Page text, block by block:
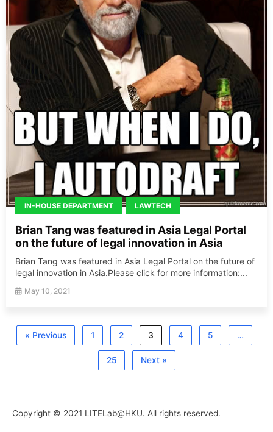
IN-HOUSE DEPARTMENT LAWTECH
Brian Tang was featured in Asia Legal Portal
on the future of legal innovation in Asia
Brian Tang was featured in Asia Legal Portal on the future of
legal innovation in Asia.Please click for more information:...
May 10, 2021
« Previous 1 2 3 4 5 …
25 Next »
Copyright © 2021 LITELab@HKU. All rights reserved.